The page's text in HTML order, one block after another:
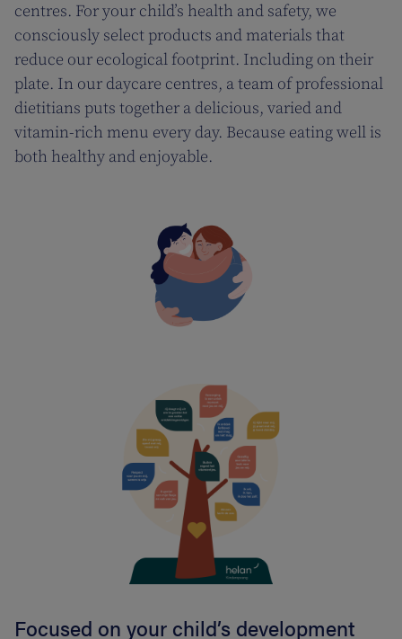
centres. For your child’s health and safety, we
consciously select products and materials that
reduce our ecological footprint. Including on their
plate. In our daycare centres, a team of professional
dietitians puts together a delicious, varied and
vitamin-rich menu every day. Because eating well is
both healthy and enjoyable.
Focused on your child’s development